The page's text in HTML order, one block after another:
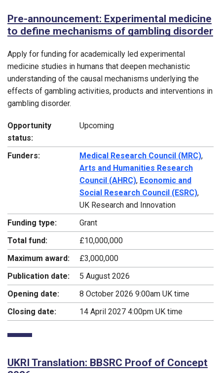
Pre-announcement: Experimental medicine
to define mechanisms of gambling disorder
Apply for funding for academically led experimental
medicine studies in humans that deepen mechanistic
understanding of the causal mechanisms underlying the
effects of gambling activities, products and interventions in
gambling disorder.
Opportunity
status:
Upcoming
Funders: Medical Research Council (MRC),
Arts and Humanities Research
Council (AHRC), Economic and
Social Research Council (ESRC),
UK Research and Innovation
Funding type:
Grant
Total fund:
£10,000,000
Maximum award:
£3,000,000
Publication date:
5 August 2026
Opening date:
8 October 2026 9:00am UK time
Closing date:
14 April 2027 4:00pm UK time
UKRI Translation: BBSRC Proof of Concept